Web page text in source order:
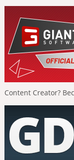
Content Creator?